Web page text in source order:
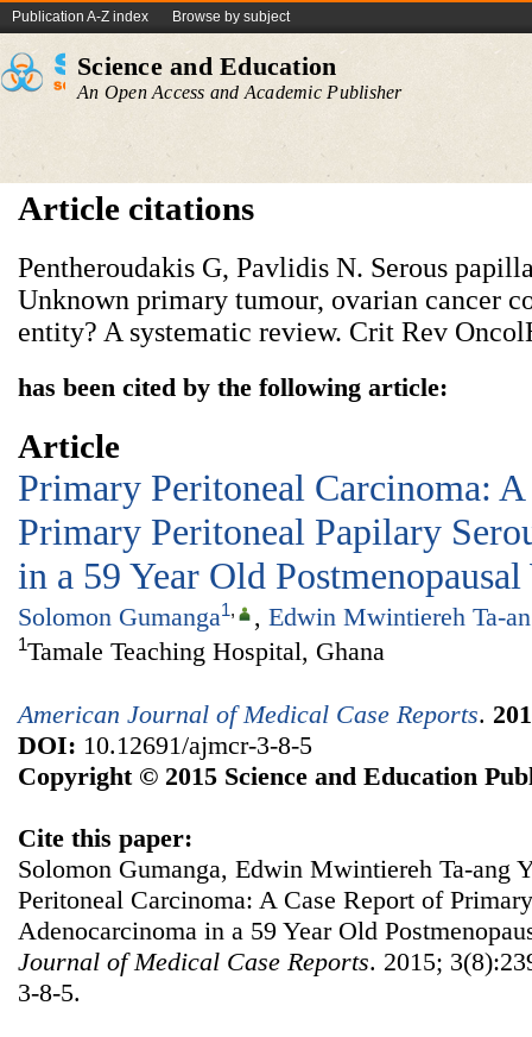
Publication A-Z index Browse by subject
Science and Education
An Open Access and Academic Publisher
Article citations
Pentheroudakis G, Pavlidis N. Serous
Unknown primary tumour, ovarian cancer
entity? A systematic review. Crit Rev
has been cited by the following article:
Article
Primary Peritoneal Carcinoma:
Primary Peritoneal Papilary
in a 59 Year Old Postmenopausal
Solomon Gumanga1, , Edwin Mwintiereh Ta-
1Tamale Teaching Hospital, Ghana
American Journal of Medical Case Reports.
DOI: 10.12691/ajmcr-3-8-5
Copyright © 2015 Science and Education
Cite this paper:
Solomon Gumanga, Edwin Mwintiereh Ta-ang
Peritoneal Carcinoma: A Case Report of
Adenocarcinoma in a 59 Year Old
Journal of Medical Case Reports. 2015;
3-8-5.